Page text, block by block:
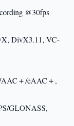
@30fps
DivX3.11, VC-
＋/eAAC＋,
GLONASS,